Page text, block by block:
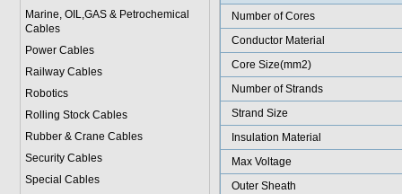
Marine, OIL,GAS & Petrochemical
Cables
Power Cables
Railway Cables
Robotics
Rolling Stock Cables
Rubber & Crane Cables
Security Cables
Special Cables
Number of Cores
Conductor Material
Core Size(mm2)
Number of Strands
Strand Size
Insulation Material
Max Voltage
Outer Sheath